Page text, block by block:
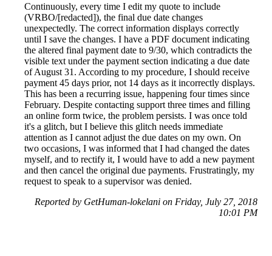
Continuously, every time I edit my quote to include
(VRBO/[redacted]), the final due date changes
unexpectedly. The correct information displays correctly
until I save the changes. I have a PDF document indicating
the altered final payment date to 9/30, which contradicts the
visible text under the payment section indicating a due date
of August 31. According to my procedure, I should receive
payment 45 days prior, not 14 days as it incorrectly displays.
This has been a recurring issue, happening four times since
February. Despite contacting support three times and filling
an online form twice, the problem persists. I was once told
it's a glitch, but I believe this glitch needs immediate
attention as I cannot adjust the due dates on my own. On
two occasions, I was informed that I had changed the dates
myself, and to rectify it, I would have to add a new payment
and then cancel the original due payments. Frustratingly, my
request to speak to a supervisor was denied.
Reported by GetHuman-lokelani on Friday, July 27, 2018
10:01 PM